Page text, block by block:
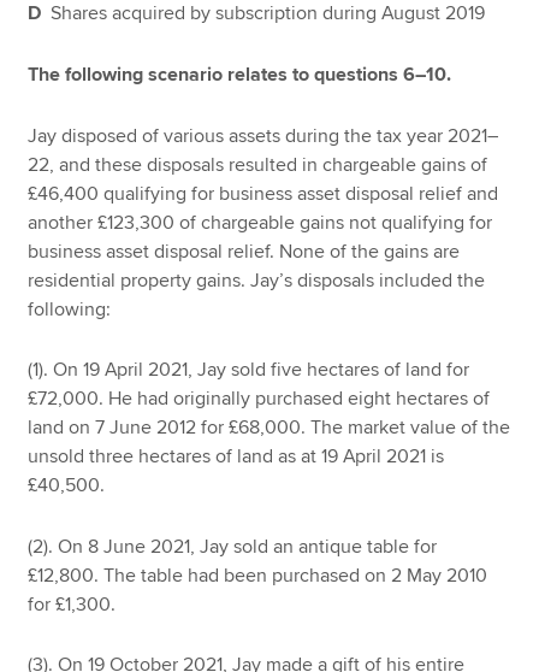
DShares acquired by subscription during August 2019
The following scenario relates to questions 6–10.
Jay disposed of various assets during the tax year 2021–
22, and these disposals resulted in chargeable gains of
£46,400 qualifying for business asset disposal relief and
another £123,300 of chargeable gains not qualifying for
business asset disposal relief. None of the gains are
residential property gains. Jay’s disposals included the
following:
(1). On 19 April 2021, Jay sold five hectares of land for
£72,000. He had originally purchased eight hectares of
land on 7 June 2012 for £68,000. The market value of the
unsold three hectares of land as at 19 April 2021 is
£40,500.
(2). On 8 June 2021, Jay sold an antique table for
£12,800. The table had been purchased on 2 May 2010
for £1,300.
(3). On 19 October 2021, Jay made a gift of his entire